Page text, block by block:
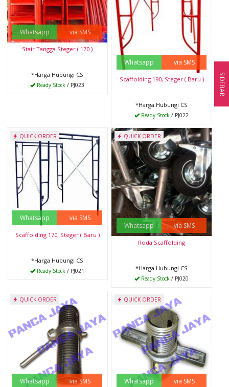
Whatsapp via SMS
Stair Tangga Steger ( 170 )
*Harga Hubungi CS
Ready Stock / PJ023
Whatsapp via SMS
Scaffolding 190, Steger ( Baru )
*Harga Hubungi CS
Ready Stock / PJ022
QUICK ORDER
Whatsapp via SMS
Scaffolding 170, Steger ( Baru )
*Harga Hubungi CS
Ready Stock / PJ021
QUICK ORDER
Whatsapp via SMS
Roda Scaffolding
*Harga Hubungi CS
Ready Stock / PJ020
QUICK ORDER
Whatsapp via SMS
QUICK ORDER
Whatsapp via SMS
SIDEBAR